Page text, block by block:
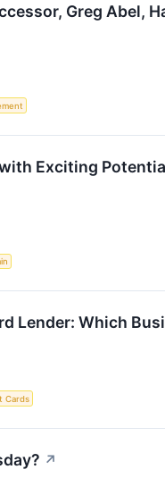
Greg Abel,
Exciting
Lender: Which
Cards
↗